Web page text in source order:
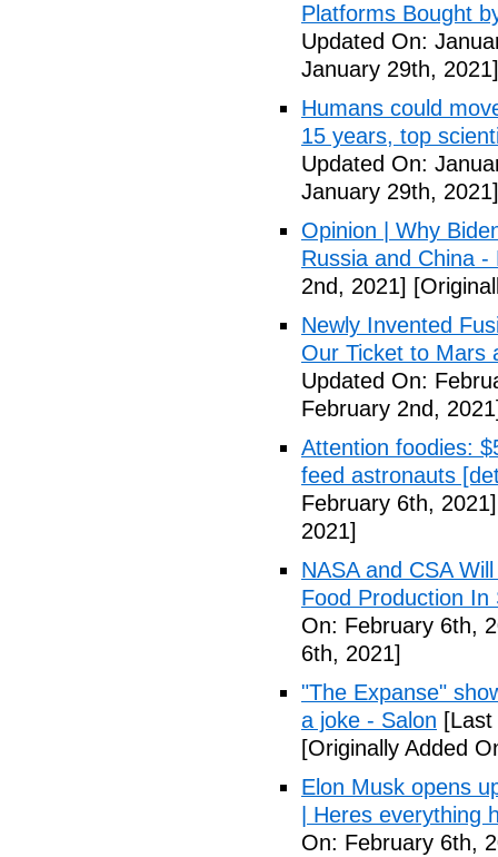
Platforms Bought
Updated On:
January 29th, 2021]
Humans could
15 years, top
Updated On:
January 29th, 2021]
Opinion | Why
Russia and China -
2nd, 2021]
Newly Invented
Our Ticket to Mars
Updated On:
February 2nd,
Attention foodies:
feed astronauts
February 6th, 2021]
2021]
NASA and CSA
Food Production In
On: February 6th,
6th, 2021]
"The Expanse"
a joke - Salon
[Originally Added
Elon Musk opens
| Heres everything
On: February 6th,